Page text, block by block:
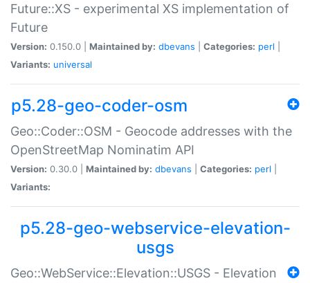
Future::XS - experimental XS implementation of
Future
Version: 0.150.0 | Maintained by: dbevans Categories: perl
Variants: universal
p5.28-geo-coder-osm
Geo::Coder::OSM - Geocode addresses with the
OpenStreetMap Nominatim API
Version: 0.30.0 | Maintained by: dbevans Categories: perl
Variants:
p5.28-geo-webservice-elevation-
usgs
Geo::WebService::Elevation::USGS - Elevation